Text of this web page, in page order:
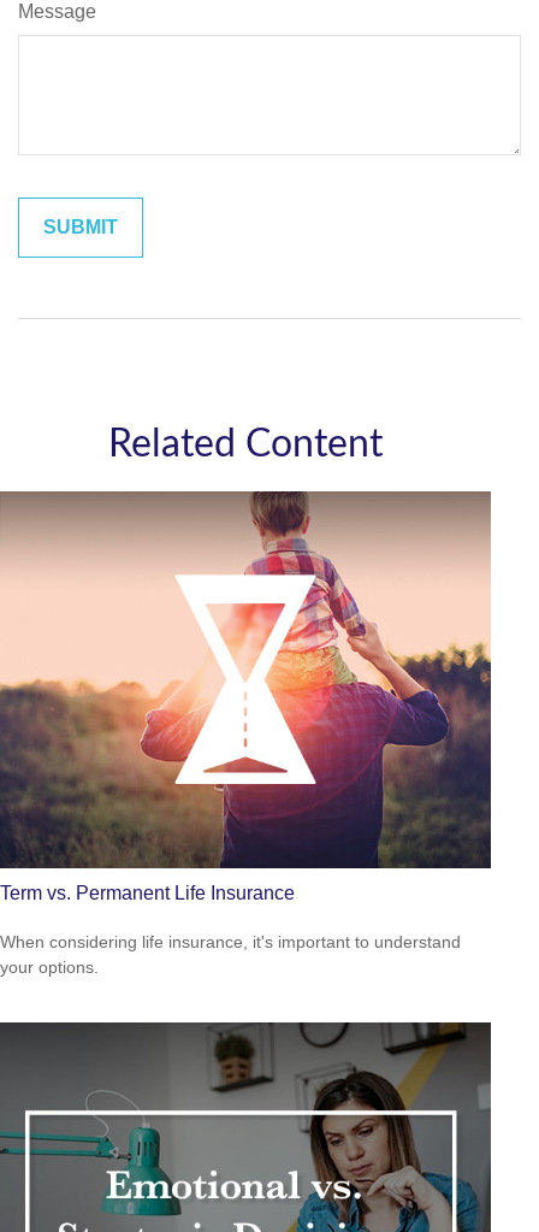
Message
Related Content
Term vs. Permanent Life Insurance
When considering life insurance, it's important to understand
your options.